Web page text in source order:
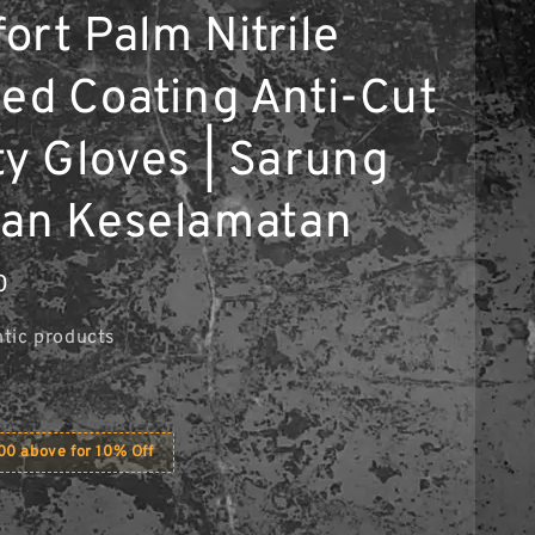
Palm Nitrile
Coating Anti-Cut
Gloves | Sarung
Keselamatan
products
above for 10% Off